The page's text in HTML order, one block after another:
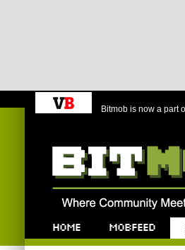
Bitmob is now a part